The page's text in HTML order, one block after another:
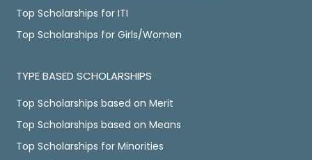
Top Scholarships for ITI
Top Scholarships for Girls/Women
TYPE BASED SCHOLARSHIPS
Top Scholarships based on Merit
Top Scholarships based on Means
Top Scholarships for Minorities